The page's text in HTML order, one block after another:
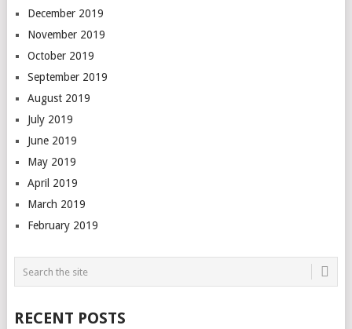
December 2019
November 2019
October 2019
September 2019
August 2019
July 2019
June 2019
May 2019
April 2019
March 2019
February 2019
RECENT POSTS